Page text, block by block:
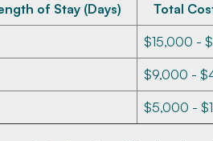
of Stay (Days) Total
$15,000 -
$9,000 -
$5,000 -